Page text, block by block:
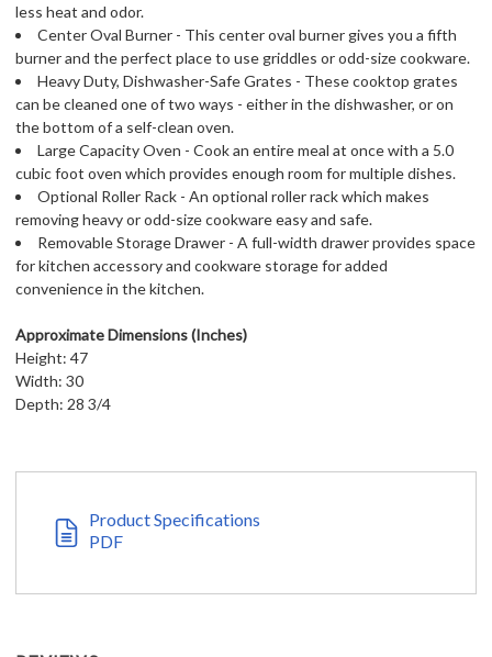
less heat and odor.
Center Oval Burner - This center oval burner gives you a fifth
burner and the perfect place to use griddles or odd-size cookware.
Heavy Duty, Dishwasher-Safe Grates - These cooktop grates
can be cleaned one of two ways - either in the dishwasher, or on
the bottom of a self-clean oven.
Large Capacity Oven - Cook an entire meal at once with a 5.0
cubic foot oven which provides enough room for multiple dishes.
Optional Roller Rack - An optional roller rack which makes
removing heavy or odd-size cookware easy and safe.
Removable Storage Drawer - A full-width drawer provides space
for kitchen accessory and cookware storage for added
convenience in the kitchen.
Approximate Dimensions (Inches)
Height: 47
Width: 30
Depth: 28 3/4
Product Specifications
PDF